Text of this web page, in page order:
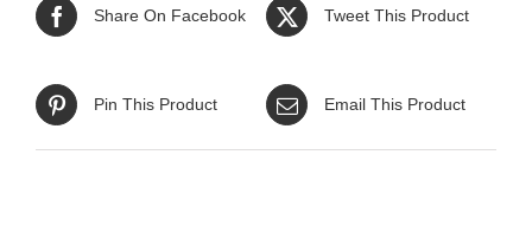
Share On Facebook Tweet This Product
Pin This Product Email This Product